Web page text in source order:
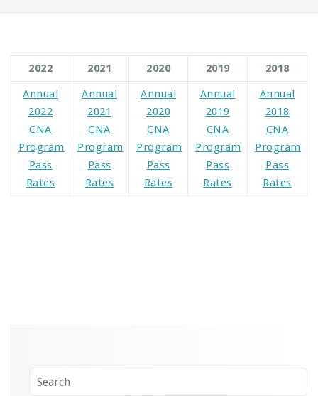
2022 2021 2020 2019
2018
Annual
2022
CNA
Program
Pass
Rates
Annual
2021
CNA
Program
Pass
Rates
Annual
2020
CNA
Program
Pass
Rates
Annual
2019
CNA
Program
Pass
Rates
Annual
2018
CNA
Program
Pass
Rates